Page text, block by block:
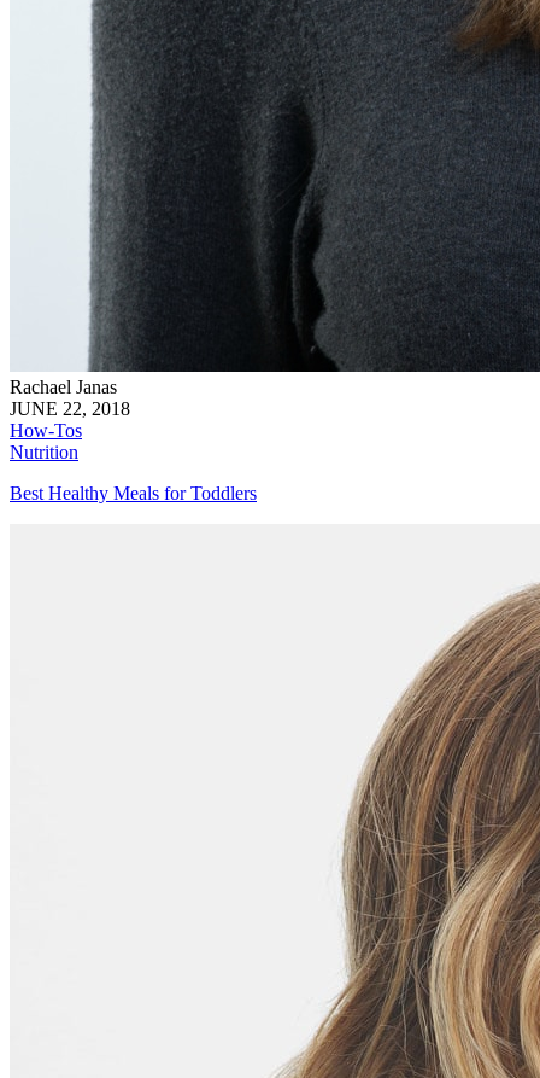
Rachael Janas
JUNE 22, 2018
How-Tos
Nutrition
Best Healthy Meals for Toddlers